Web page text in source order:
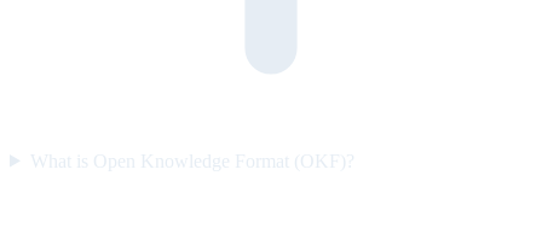
What is Open Knowledge Format (OKF)?